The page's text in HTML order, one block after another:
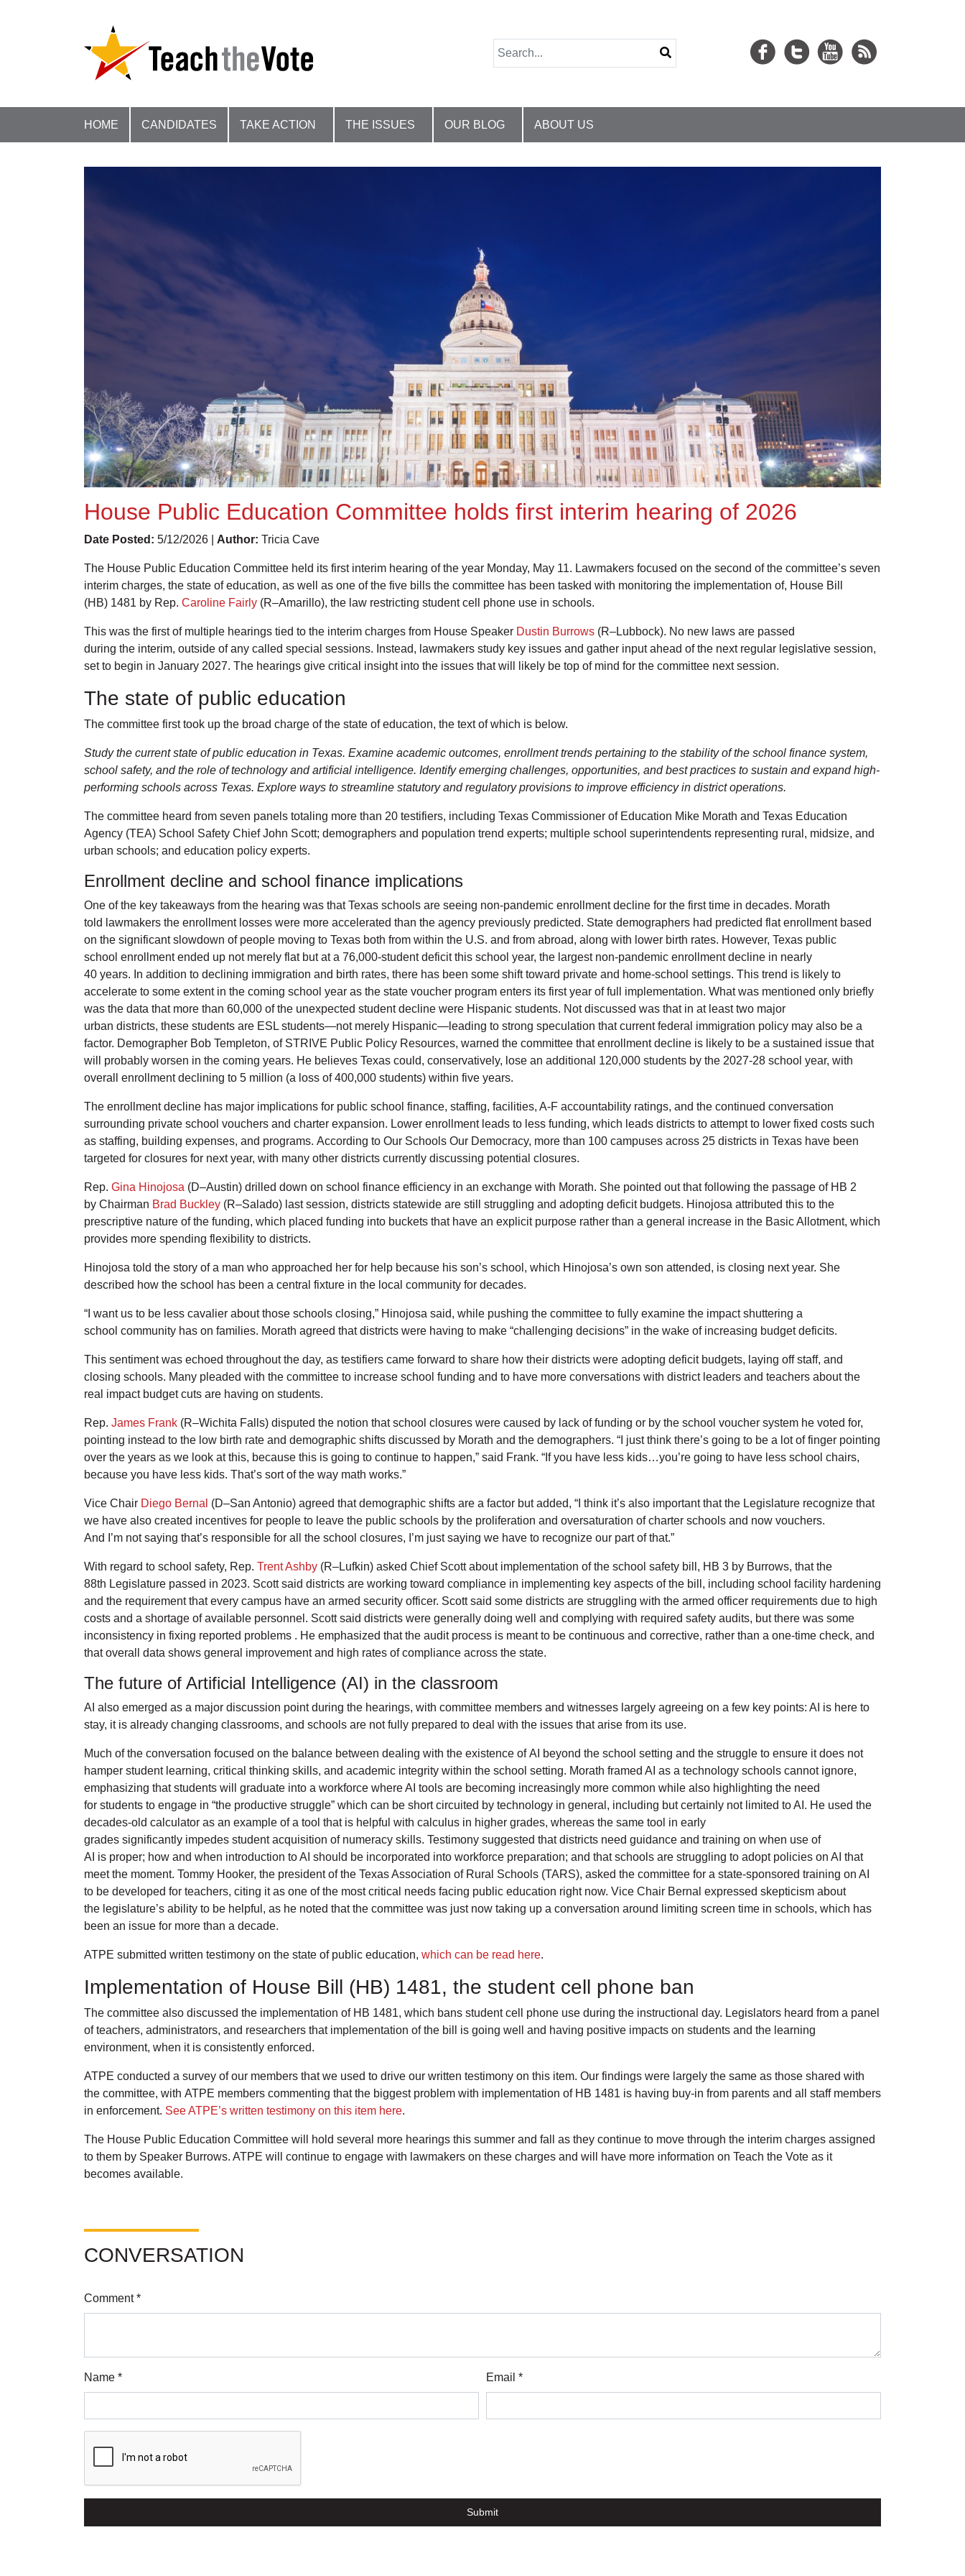
HOME CANDIDATES TAKE ACTION THE ISSUES OUR BLOG ABOUT US
House Public Education Committee holds first interim hearing of 2026
Date Posted: 5/12/2026 | Author: Tricia Cave
The House Public Education Committee held its first interim hearing of the year Monday, May 11. Lawmakers focused on the second of the committee’s seven
interim charges, the state of education, as well as one of the five bills the committee has been tasked with monitoring the implementation of, House Bill
(HB) 1481 by Rep. Caroline Fairly (R–Amarillo), the law restricting student cell phone use in schools.
This was the first of multiple hearings tied to the interim charges from House Speaker Dustin Burrows (R–Lubbock). No new laws are passed
during the interim, outside of any called special sessions. Instead, lawmakers study key issues and gather input ahead of the next regular legislative session,
set to begin in January 2027. The hearings give critical insight into the issues that will likely be top of mind for the committee next session.
The state of public education
The committee first took up the broad charge of the state of education, the text of which is below.
Study the current state of public education in Texas. Examine academic outcomes, enrollment trends pertaining to the stability of the school finance system,
school safety, and the role of technology and artificial intelligence. Identify emerging challenges, opportunities, and best practices to sustain and expand high-
performing schools across Texas. Explore ways to streamline statutory and regulatory provisions to improve efficiency in district operations.
The committee heard from seven panels totaling more than 20 testifiers, including Texas Commissioner of Education Mike Morath and Texas Education
Agency (TEA) School Safety Chief John Scott; demographers and population trend experts; multiple school superintendents representing rural, midsize, and
urban schools; and education policy experts.
Enrollment decline and school finance implications
One of the key takeaways from the hearing was that Texas schools are seeing non-pandemic enrollment decline for the first time in decades. Morath
told lawmakers the enrollment losses were more accelerated than the agency previously predicted. State demographers had predicted flat enrollment based
on the significant slowdown of people moving to Texas both from within the U.S. and from abroad, along with lower birth rates. However, Texas public
school enrollment ended up not merely flat but at a 76,000-student deficit this school year, the largest non-pandemic enrollment decline in nearly
40 years. In addition to declining immigration and birth rates, there has been some shift toward private and home-school settings. This trend is likely to
accelerate to some extent in the coming school year as the state voucher program enters its first year of full implementation. What was mentioned only briefly
was the data that more than 60,000 of the unexpected student decline were Hispanic students. Not discussed was that in at least two major
urban districts, these students are ESL students—not merely Hispanic—leading to strong speculation that current federal immigration policy may also be a
factor. Demographer Bob Templeton, of STRIVE Public Policy Resources, warned the committee that enrollment decline is likely to be a sustained issue that
will probably worsen in the coming years. He believes Texas could, conservatively, lose an additional 120,000 students by the 2027-28 school year, with
overall enrollment declining to 5 million (a loss of 400,000 students) within five years.
The enrollment decline has major implications for public school finance, staffing, facilities, A-F accountability ratings, and the continued conversation
surrounding private school vouchers and charter expansion. Lower enrollment leads to less funding, which leads districts to attempt to lower fixed costs such
as staffing, building expenses, and programs. According to Our Schools Our Democracy, more than 100 campuses across 25 districts in Texas have been
targeted for closures for next year, with many other districts currently discussing potential closures.
Rep. Gina Hinojosa (D–Austin) drilled down on school finance efficiency in an exchange with Morath. She pointed out that following the passage of HB 2
by Chairman Brad Buckley (R–Salado) last session, districts statewide are still struggling and adopting deficit budgets. Hinojosa attributed this to the
prescriptive nature of the funding, which placed funding into buckets that have an explicit purpose rather than a general increase in the Basic Allotment, which
provides more spending flexibility to districts.
Hinojosa told the story of a man who approached her for help because his son’s school, which Hinojosa’s own son attended, is closing next year. She
described how the school has been a central fixture in the local community for decades.
“I want us to be less cavalier about those schools closing,” Hinojosa said, while pushing the committee to fully examine the impact shuttering a
school community has on families. Morath agreed that districts were having to make “challenging decisions” in the wake of increasing budget deficits.
This sentiment was echoed throughout the day, as testifiers came forward to share how their districts were adopting deficit budgets, laying off staff, and
closing schools. Many pleaded with the committee to increase school funding and to have more conversations with district leaders and teachers about the
real impact budget cuts are having on students.
Rep. James Frank (R–Wichita Falls) disputed the notion that school closures were caused by lack of funding or by the school voucher system he voted for,
pointing instead to the low birth rate and demographic shifts discussed by Morath and the demographers. “I just think there’s going to be a lot of finger pointing
over the years as we look at this, because this is going to continue to happen,” said Frank. “If you have less kids…you’re going to have less school chairs,
because you have less kids. That’s sort of the way math works.”
Vice Chair Diego Bernal (D–San Antonio) agreed that demographic shifts are a factor but added, “I think it’s also important that the Legislature recognize that
we have also created incentives for people to leave the public schools by the proliferation and oversaturation of charter schools and now vouchers.
And I’m not saying that’s responsible for all the school closures, I’m just saying we have to recognize our part of that.”
With regard to school safety, Rep. Trent Ashby (R–Lufkin) asked Chief Scott about implementation of the school safety bill, HB 3 by Burrows, that the
88th Legislature passed in 2023. Scott said districts are working toward compliance in implementing key aspects of the bill, including school facility hardening
and the requirement that every campus have an armed security officer. Scott said some districts are struggling with the armed officer requirements due to high
costs and a shortage of available personnel. Scott said districts were generally doing well and complying with required safety audits, but there was some
inconsistency in fixing reported problems . He emphasized that the audit process is meant to be continuous and corrective, rather than a one-time check, and
that overall data shows general improvement and high rates of compliance across the state.
The future of Artificial Intelligence (AI) in the classroom
AI also emerged as a major discussion point during the hearings, with committee members and witnesses largely agreeing on a few key points: AI is here to
stay, it is already changing classrooms, and schools are not fully prepared to deal with the issues that arise from its use.
Much of the conversation focused on the balance between dealing with the existence of AI beyond the school setting and the struggle to ensure it does not
hamper student learning, critical thinking skills, and academic integrity within the school setting. Morath framed AI as a technology schools cannot ignore,
emphasizing that students will graduate into a workforce where AI tools are becoming increasingly more common while also highlighting the need
for students to engage in “the productive struggle” which can be short circuited by technology in general, including but certainly not limited to AI. He used the
decades-old calculator as an example of a tool that is helpful with calculus in higher grades, whereas the same tool in early
grades significantly impedes student acquisition of numeracy skills. Testimony suggested that districts need guidance and training on when use of
AI is proper; how and when introduction to AI should be incorporated into workforce preparation; and that schools are struggling to adopt policies on AI that
meet the moment. Tommy Hooker, the president of the Texas Association of Rural Schools (TARS), asked the committee for a state-sponsored training on AI
to be developed for teachers, citing it as one of the most critical needs facing public education right now. Vice Chair Bernal expressed skepticism about
the legislature’s ability to be helpful, as he noted that the committee was just now taking up a conversation around limiting screen time in schools, which has
been an issue for more than a decade.
ATPE submitted written testimony on the state of public education, which can be read here.
Implementation of House Bill (HB) 1481, the student cell phone ban
The committee also discussed the implementation of HB 1481, which bans student cell phone use during the instructional day. Legislators heard from a panel
of teachers, administrators, and researchers that implementation of the bill is going well and having positive impacts on students and the learning
environment, when it is consistently enforced.
ATPE conducted a survey of our members that we used to drive our written testimony on this item. Our findings were largely the same as those shared with
the committee, with ATPE members commenting that the biggest problem with implementation of HB 1481 is having buy-in from parents and all staff members
in enforcement. See ATPE’s written testimony on this item here.
The House Public Education Committee will hold several more hearings this summer and fall as they continue to move through the interim charges assigned
to them by Speaker Burrows. ATPE will continue to engage with lawmakers on these charges and will have more information on Teach the Vote as it
becomes available.
CONVERSATION
Comment *
Name * Email *
Submit